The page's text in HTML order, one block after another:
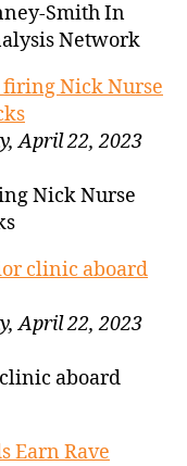
Smith In
Network
firing Nick Nurse
April 22, 2023
Nick Nurse
clinic aboard
April 22, 2023
aboard
Earn Rave